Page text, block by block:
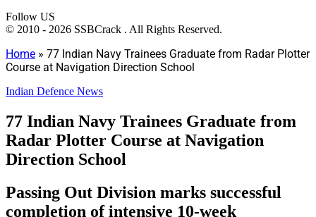
Follow US
© 2010 - 2026 SSBCrack . All Rights Reserved.
Home » 77 Indian Navy Trainees Graduate from Radar Plotter
Course at Navigation Direction School
Indian Defence News
77 Indian Navy Trainees Graduate from
Radar Plotter Course at Navigation
Direction School
Passing Out Division marks successful
completion of intensive 10-week